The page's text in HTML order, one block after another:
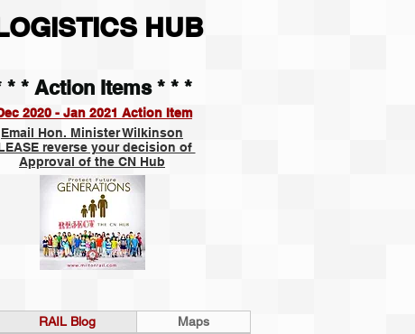
HUB
* * Action Items * * *
2020 - Jan 2021 Action Item
Email Hon. Minister Wilkinson
reverse your decision of
Approval of the CN Hub
RAIL Blog Maps